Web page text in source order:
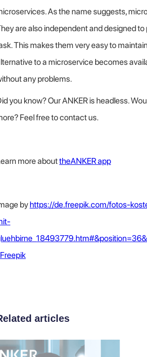
As the name suggests,
are also independent and designed
This makes them very easy to
to a microservice becomes
any problems.
you know? Our ANKER is headless.
Feel free to contact us.
more abouttheANKER app
by https://de.freepik.com/fotos-
articles